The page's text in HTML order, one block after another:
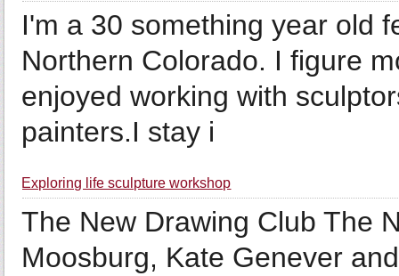
I'm a 30 something year old
Northern Colorado. I figure
enjoyed working with
painters.I stay i
Exploring life sculpture workshop
The New Drawing Club The
Moosburg, Kate Genever